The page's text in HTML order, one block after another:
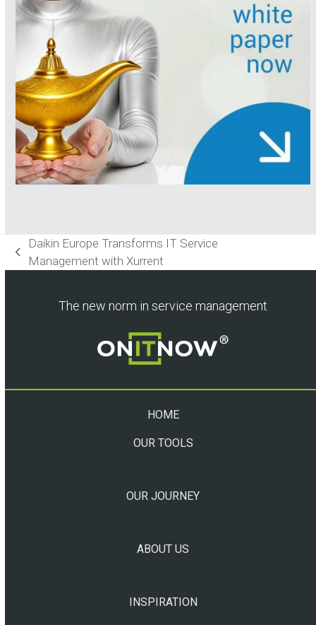
previous
Daikin Europe Transforms IT Service
Management with Xurrent
The new norm in service management
HOME
OUR TOOLS
OUR JOURNEY
ABOUT US
INSPIRATION